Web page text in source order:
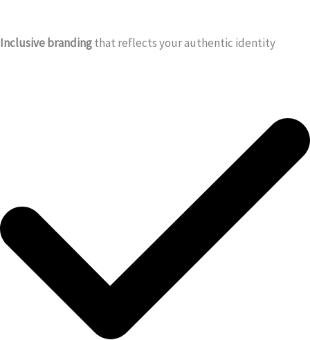
Inclusive brandingthat reflects your authentic identity